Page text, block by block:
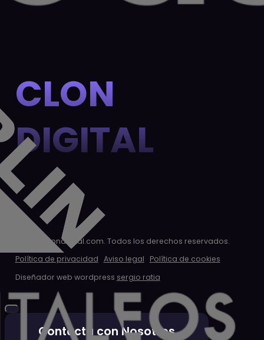
CLON
DIGITAL
© 2026 clondigital.com. Todos los derechos reservados.
Política de privacidad Aviso legal
Política de cookies
Diseñador web wordpress sergio ratia
Contacta con Nosotros